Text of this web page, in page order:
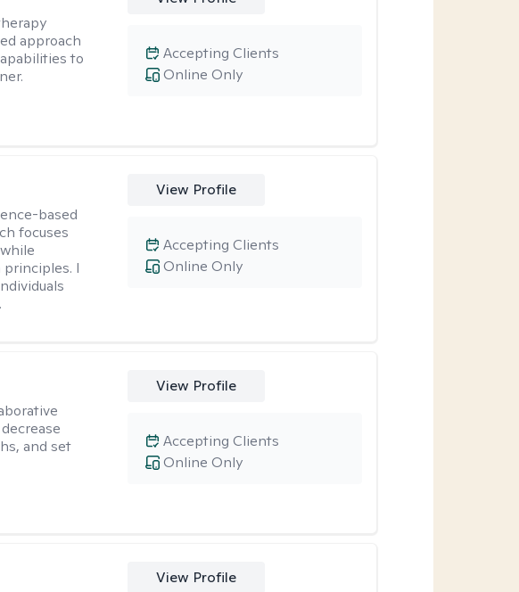
approach
to
Online Only
Accepting Clients
based
focuses
I
View Profile
Online Only
Accepting Clients
and set
View Profile
Online Only
Accepting Clients
View Profile